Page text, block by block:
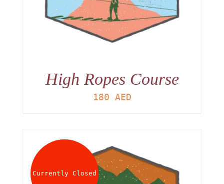
High Ropes Course
180 AED
Currently Closed